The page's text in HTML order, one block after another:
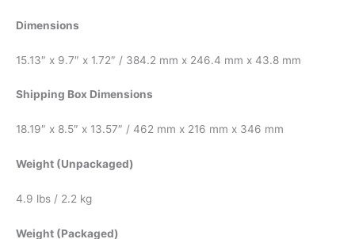
Dimensions
15.13″ x 9.7″ x 1.72″ / 384.2 mm x 246.4 mm x 43.8 mm
Shipping Box Dimensions
18.19″ x 8.5″ x 13.57″ / 462 mm x 216 mm x 346 mm
Weight (Unpackaged)
4.9 lbs / 2.2 kg
Weight (Packaged)